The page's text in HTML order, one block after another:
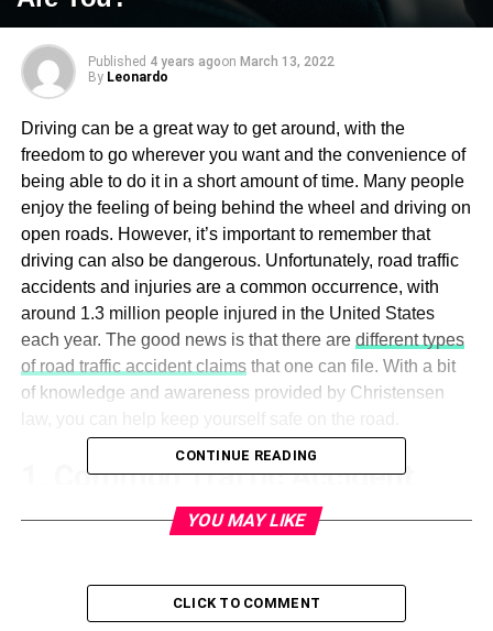
Published 4 years agoon March 13, 2022
By Leonardo
Driving can be a great way to get around, with the
freedom to go wherever you want and the convenience of
being able to do it in a short amount of time. Many people
enjoy the feeling of being behind the wheel and driving on
open roads. However, it’s important to remember that
driving can also be dangerous. Unfortunately, road traffic
accidents and injuries are a common occurrence, with
around 1.3 million people injured in the United States
each year. The good news is that there are different types
of road traffic accident claimsthat one can file. With a bit
of knowledge and awareness provided by Christensen
1. Common Traffic Accident
Causes
lifetime. Out of those, one in every 3 will be
hurt in a motor
vehicle accident, which is why it’s important to understand
CONTINUE READING
YOU MAY LIKE
CLICK TO COMMENT